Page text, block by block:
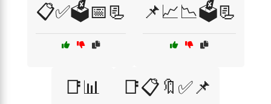
📋✅🗳️📅📃 📌📈📉🗳️📃
📑📊 📑📋🔖✅📌